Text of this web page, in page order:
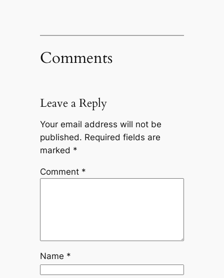
Comments
Leave a Reply
Your email address will not be
published. Required fields are
marked *
Comment *
Name *